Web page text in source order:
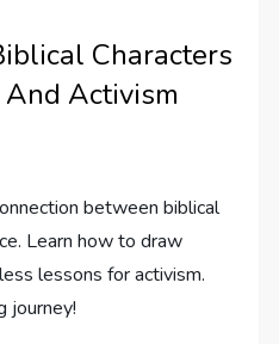
Characters
And Activism
between biblical
Learn how to draw
lessons for activism.
journey!